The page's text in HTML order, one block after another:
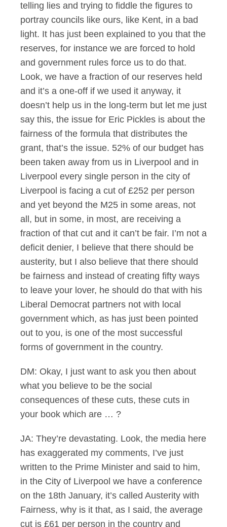
telling lies and trying to fiddle the figures to
portray councils like ours, like Kent, in a bad
light. It has just been explained to you that the
reserves, for instance we are forced to hold
and government rules force us to do that.
Look, we have a fraction of our reserves held
and it’s a one-off if we used it anyway, it
doesn’t help us in the long-term but let me just
say this, the issue for Eric Pickles is about the
fairness of the formula that distributes the
grant, that’s the issue. 52% of our budget has
been taken away from us in Liverpool and in
Liverpool every single person in the city of
Liverpool is facing a cut of £252 per person
and yet beyond the M25 in some areas, not
all, but in some, in most, are receiving a
fraction of that cut and it can’t be fair. I’m not a
deficit denier, I believe that there should be
austerity, but I also believe that there should
be fairness and instead of creating fifty ways
to leave your lover, he should do that with his
Liberal Democrat partners not with local
government which, as has just been pointed
out to you, is one of the most successful
forms of government in the country.
DM: Okay, I just want to ask you then about
what you believe to be the social
consequences of these cuts, these cuts in
your book which are … ?
JA: They’re devastating. Look, the media here
has exaggerated my comments, I’ve just
written to the Prime Minister and said to him,
in the City of Liverpool we have a conference
on the 18th January, it’s called Austerity with
Fairness, why is it that, as I said, the average
cut is £61 per person in the country and